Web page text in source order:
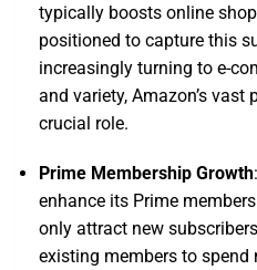
typically boosts online
positioned to capture this
increasingly turning to e-
and variety, Amazon’s
crucial role.
Prime Membership Growth
enhance its Prime
only attract new
existing members to spend